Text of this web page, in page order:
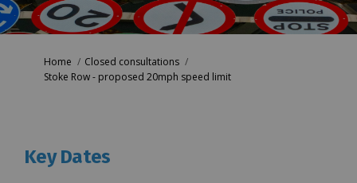
You are here:
Home
Closed consultations
Stoke Row - proposed 20mph speed limit
Key Dates